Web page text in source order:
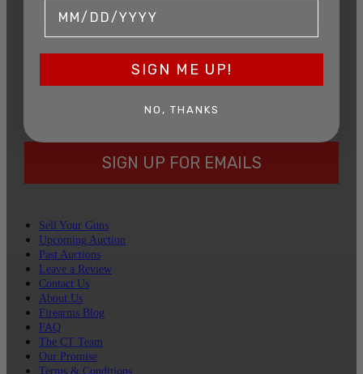
DATE OF BIRTH
SIGN UP FOR EMAILS
Sell Your Guns
Upcoming Auction
Past Auctions
Leave a Review
Contact Us
About Us
Firearms Blog
FAQ
The CT Team
Our Promise
Terms & Conditions
SIGN ME UP!
NO, THANKS